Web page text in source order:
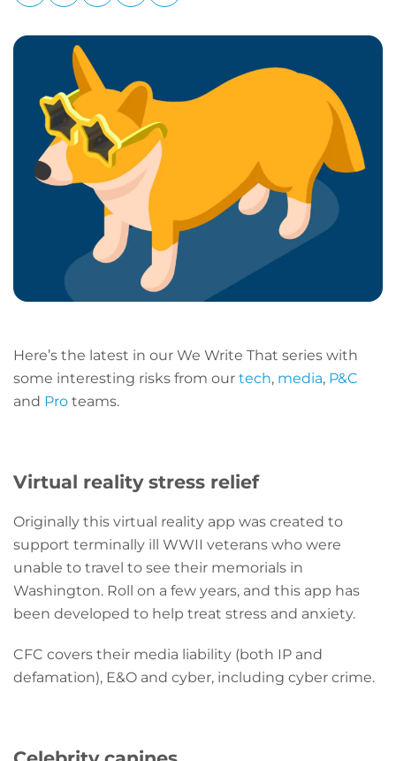
page
Here’s the latest in our We Write That series with
some interesting risks from our tech, media, P&C
and Pro teams.
Virtual reality stress relief
Originally this virtual reality app was created to
support terminally ill WWII veterans who were
unable to travel to see their memorials in
Washington. Roll on a few years, and this app has
been developed to help treat stress and anxiety.
CFC covers their media liability (both IP and
defamation), E&O and cyber, including cyber crime.